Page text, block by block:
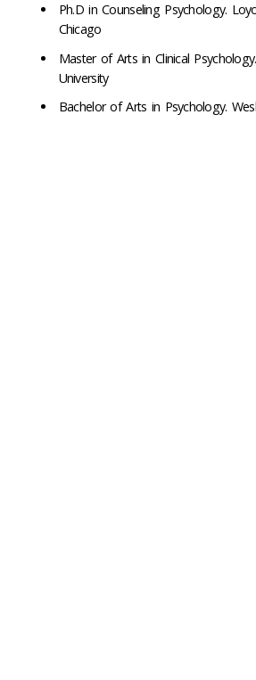
Ph.D in Counseling Psychology.
Chicago
Master of Arts in Clinical
University
Bachelor of Arts in Psychology.